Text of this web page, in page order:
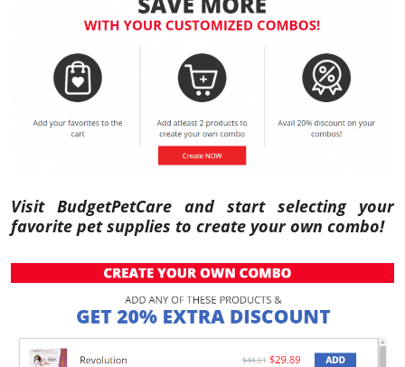
Visit BudgetPetCare and start selecting your
favorite pet supplies to create your own combo!